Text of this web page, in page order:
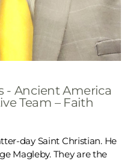
- Ancient America
Team – Faith
day Saint Christian. He
Magleby. They are the